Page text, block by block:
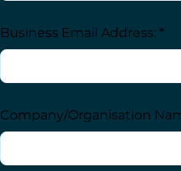
Business Email Address: *
Company/Organisation